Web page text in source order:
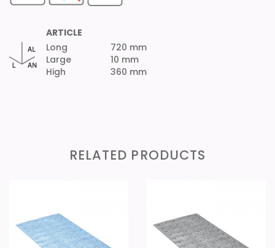
Long
Large
High
10 mm
360 mm
RELATED PRODUCTS